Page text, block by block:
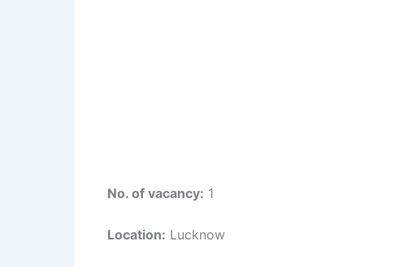
No. of vacancy: 1
Location: Lucknow